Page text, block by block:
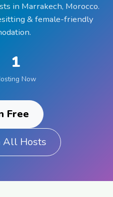
in Marrakech, Morocco.
& female-friendly
1
Now
Free
All Hosts